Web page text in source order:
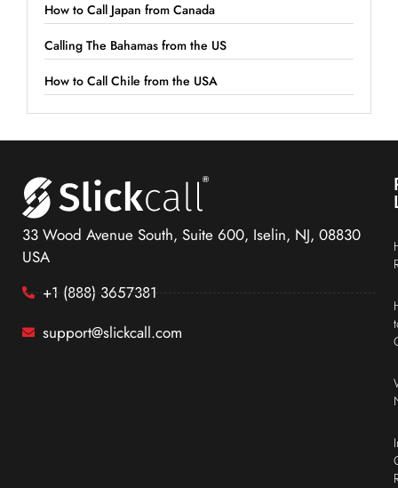
How to Call Japan from Canada
Calling The Bahamas from the US
How to Call Chile from the USA
33 Wood Avenue South, Suite 600, Iselin, NJ, 08830
USA
+1 (888) 3657381
support@slickcall.com